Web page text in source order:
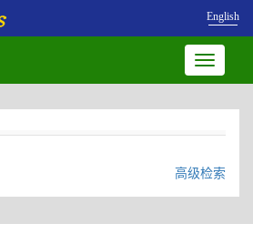
English
Toggle
高级检索